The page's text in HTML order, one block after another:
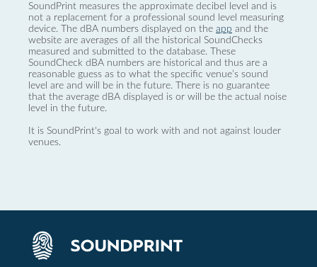
SoundPrint measures the approximate decibel level and is
not a replacement for a professional sound level measuring
device. The dBA numbers displayed on the app and the
website are averages of all the historical SoundChecks
measured and submitted to the database. These
SoundCheck dBA numbers are historical and thus are a
reasonable guess as to what the specific venue’s sound
level are and will be in the future. There is no guarantee
that the average dBA displayed is or will be the actual noise
level in the future.
It is SoundPrint's goal to work with and not against louder
venues.